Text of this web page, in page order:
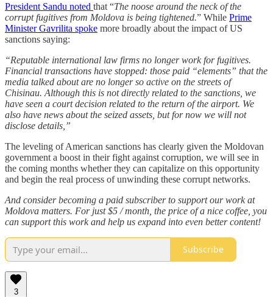
President Sandu noted that “The noose around the neck of the
corrupt fugitives from Moldova is being tightened.” While Prime
Minister Gavrilita spoke more broadly about the impact of US
sanctions saying:
“Reputable international law firms no longer work for fugitives.
Financial transactions have stopped: those paid “elements” that the
media talked about are no longer so active on the streets of
Chisinau. Although this is not directly related to the sanctions, we
have seen a court decision related to the return of the airport. We
also have news about the seized assets, but for now we will not
disclose details,”
The leveling of American sanctions has clearly given the Moldovan
government a boost in their fight against corruption, we will see in
the coming months whether they can capitalize on this opportunity
and begin the real process of unwinding these corrupt networks.
And consider becoming a paid subscriber to support our work at
Moldova matters. For just $5 / month, the price of a nice coffee, you
can support this work and help us expand into even better content!
Subscribe
3